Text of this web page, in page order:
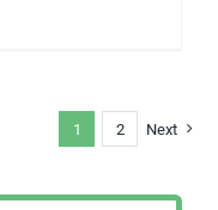
1 2 Next